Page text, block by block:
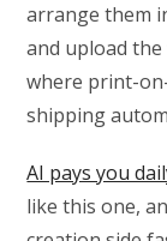
arrange them
and upload the
where print-
shipping
AI pays you
like this one,